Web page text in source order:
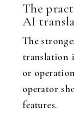
The
AI
The
translation
or
operator
features.